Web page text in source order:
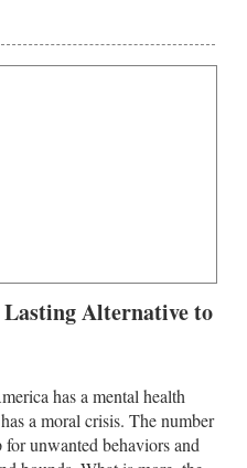
Alternative to
has a mental health
a moral crisis. The number
unwanted behaviors and